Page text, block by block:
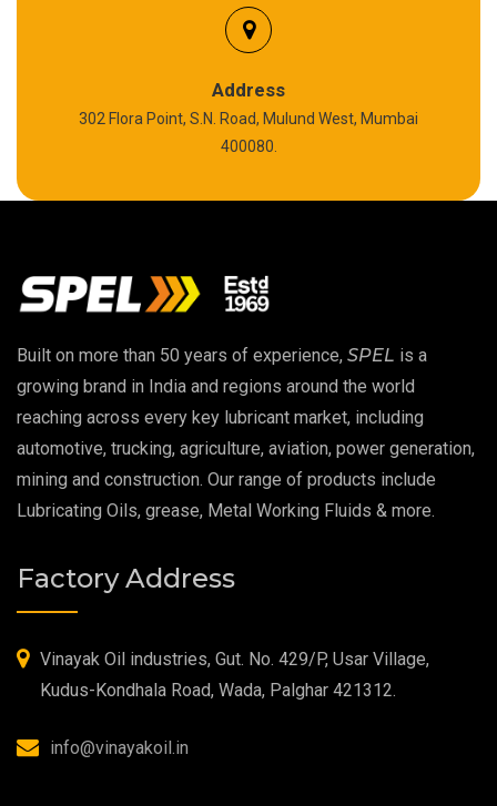
High Temperature Chain Oil
Copper Thread Compound
EP 00 Grease
Extreme Pressure Grease
Food Grade Grease
Food Grade Oil
Fire Resistant Hydraulic Oil
High Temperature Grease
Address
302 Flora Point, S.N. Road, Mulund West, Mumbai
400080.
Built on more than 50 years of experience, SPEL is a
growing brand in India and regions around the world
reaching across every key lubricant market, including
automotive, trucking, agriculture, aviation, power generation,
mining and construction. Our range of products include
Lubricating Oils, grease, Metal Working Fluids & more.
Factory Address
Vinayak Oil industries, Gut. No. 429/P, Usar Village,
Kudus-Kondhala Road, Wada, Palghar 421312.
info@vinayakoil.in